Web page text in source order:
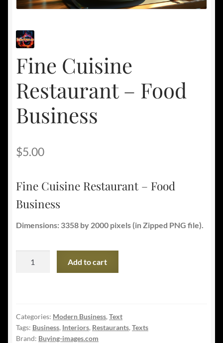
Fine Cuisine
Restaurant – Food
Business
$5.00
Fine Cuisine Restaurant – Food
Business
Dimensions: 3358 by 2000 pixels (in Zipped PNG file).
Business
quantity
Add to cart
Categories: Modern Business, Text
Tags: Business, Interiors, Restaurants, Texts
Brand: Buying-images.com